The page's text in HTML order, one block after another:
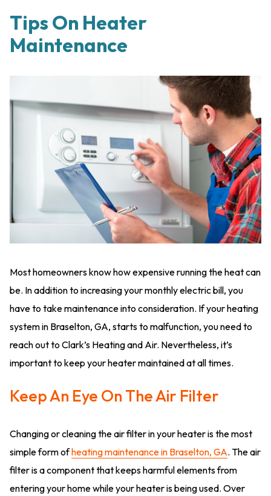
Tips On Heater
Maintenance
Most homeowners know how expensive running the heat can
be. In addition to increasing your monthly electric bill, you
have to take maintenance into consideration. If your heating
system in Braselton, GA, starts to malfunction, you need to
reach out to Clark’s Heating and Air. Nevertheless, it’s
important to keep your heater maintained at all times.
Keep An Eye On The Air Filter
Changing or cleaning the air filter in your heater is the most
simple form ofheating maintenance in Braselton, GA. The air
filter is a component that keeps harmful elements from
entering your home while your heater is being used. Over